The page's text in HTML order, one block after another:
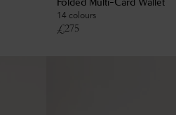
Folded Multi-Card Wallet
14 colours
£275